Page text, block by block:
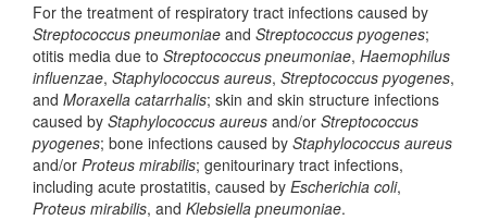
For the treatment of respiratory tract infections caused by
Streptococcus pneumoniae and Streptococcus pyogenes;
otitis media due to Streptococcus pneumoniae, Haemophilus
influenzae, Staphylococcus aureus, Streptococcus pyogenes,
and Moraxella catarrhalis; skin and skin structure infections
caused by Staphylococcus aureus and/or Streptococcus
pyogenes; bone infections caused by Staphylococcus aureus
and/or Proteus mirabilis; genitourinary tract infections,
including acute prostatitis, caused by Escherichia coli,
Proteus mirabilis, and Klebsiella pneumoniae.